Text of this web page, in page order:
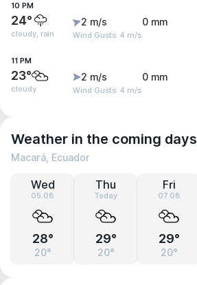
10 PM
24°
cloudy, rain
2 m/s
Wind Gusts: 4 m/s
0 mm
11 PM
23°
cloudy
2 m/s
Wind Gusts: 4 m/s
0 mm
Weather in the coming days
Macará, Ecuador
Wed
05.08
28°
20°
Thu
Today
29°
20°
Fri
07.08
29°
20°